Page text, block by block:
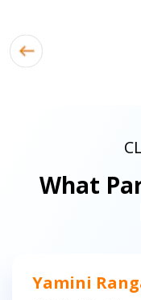
What
Yamini